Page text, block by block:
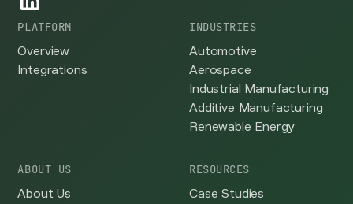
PLATFORM
Overview
Integrations
INDUSTRIES
Automotive
Aerospace
Industrial Manufacturing
Additive Manufacturing
Renewable Energy
ABOUT US
About Us
RESOURCES
Case Studies